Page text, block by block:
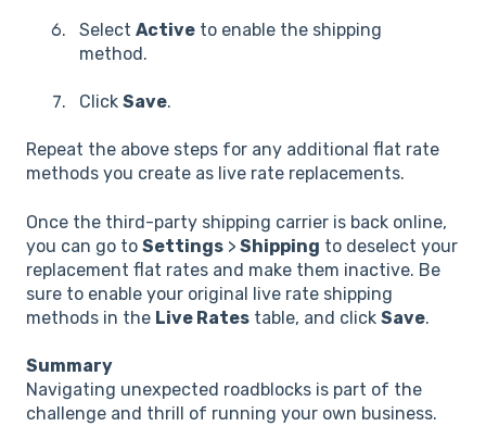
Select Active to enable the shipping
method.
Click Save.
Repeat the above steps for any additional flat rate
methods you create as live rate replacements.
Once the third-party shipping carrier is back online,
you can go to Settings > Shipping to deselect your
replacement flat rates and make them inactive. Be
sure to enable your original live rate shipping
methods in the Live Rates table, and click Save.
Summary
Navigating unexpected roadblocks is part of the
challenge and thrill of running your own business.